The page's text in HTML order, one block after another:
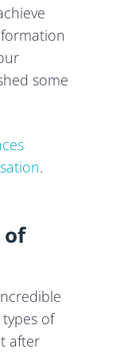
some
.
of
of
after